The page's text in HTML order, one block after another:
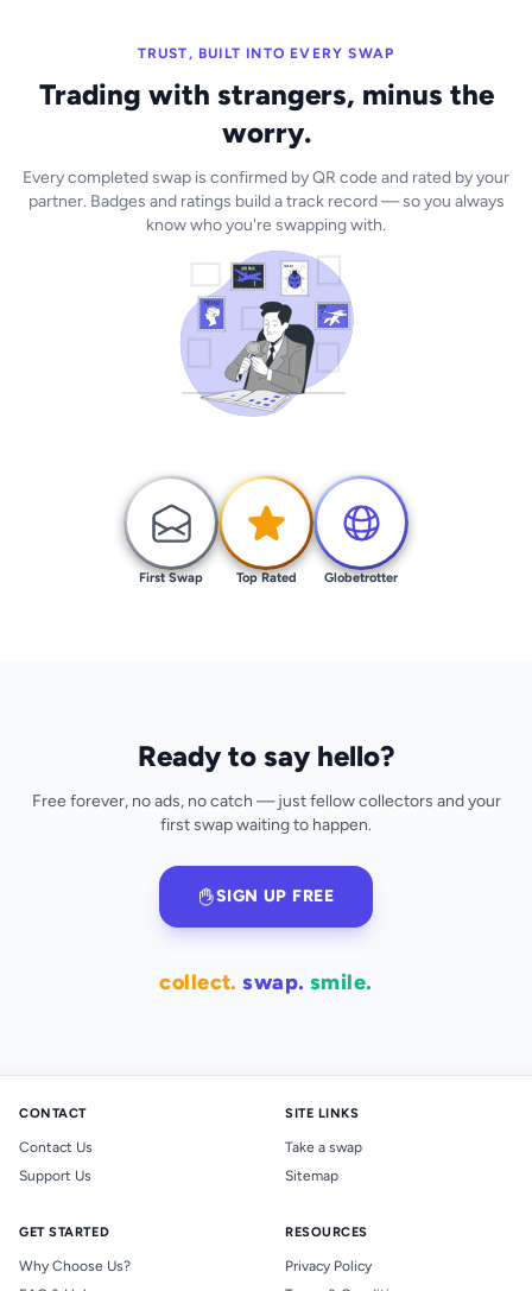
TRUST, BUILT INTO EVERY SWAP
Trading with strangers, minus the
worry.
Every completed swap is confirmed by QR code and rated by your
partner. Badges and ratings build a track record — so you always
know who you're swapping with.
First Swap Top Rated Globetrotter
Ready to say hello?
Free forever, no ads, no catch — just fellow collectors and your
first swap waiting to happen.
SIGN UP FREE
collect. swap. smile.
CONTACT
Contact Us
Support Us
SITE LINKS
Take a swap
Sitemap
GET STARTED
Why Choose Us?
RESOURCES
Privacy Policy